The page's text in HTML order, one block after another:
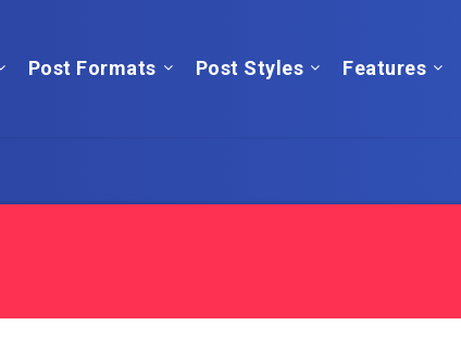
Post Formats Post Styles Features